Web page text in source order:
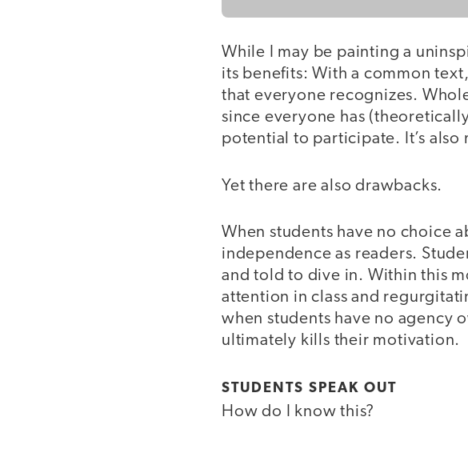
While I may be painting a
its benefits: With a common
that everyone recognizes.
since everyone has
potential to participate. It’s also
Yet there are also drawbacks.
When students have no choice
independence as readers.
and told to dive in. Within this
attention in class and
when students have no agency
ultimately kills their motivation.
STUDENTS SPEAK OUT
How do I know this?